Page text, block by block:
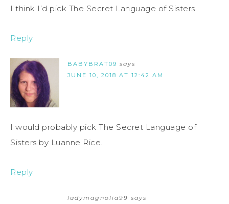
I think I’d pick The Secret Language of Sisters.
Reply
BABYBRAT09 says
JUNE 10, 2018 AT 12:42 AM
I would probably pick The Secret Language of
Sisters by Luanne Rice.
Reply
ladymagnolia99 says